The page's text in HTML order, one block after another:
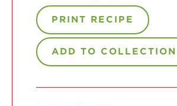
PRINT RECIPE
ADD TO COLLECTION